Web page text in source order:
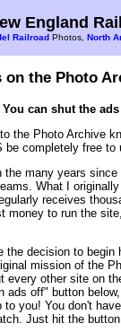
England
Railroad Photos, North
on the Photo
can shut the
the Photo Archive
be completely free
the many years
What I
receives
money to run the
the decision to
mission of the
every other site on
ads off" button
to you! You don't
Just hit the